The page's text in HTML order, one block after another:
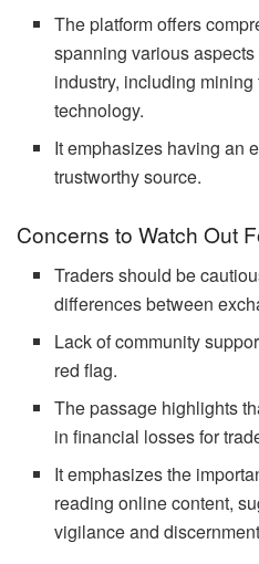
The platform offers
spanning various
industry, including
technology.
It emphasizes having an
trustworthy source.
Concerns to Watch Out
Traders should be
differences between
Lack of community
red flag.
The passage highlights
in financial losses for
It emphasizes the
reading online content,
vigilance and